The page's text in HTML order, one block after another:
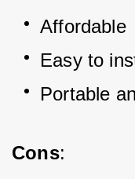
Affordable
Easy to
Portable
Cons: